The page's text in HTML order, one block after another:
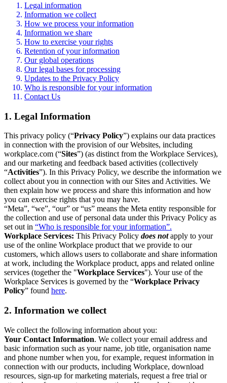
Legal information
Information we collect
How we process your information
Information we share
How to exercise your rights
Retention of your information
Our global operations
Our legal bases for processing
Updates to the Privacy Policy
Who is responsible for your information
Contact Us
1. Legal Information
This privacy policy (“Privacy Policy”) explains our data practices
in connection with the provision of our Websites, including
workplace.com (“Sites”) (as distinct from the Workplace Services),
and our marketing and feedback based activities (collectively
“Activities”). In this Privacy Policy, we describe the information we
collect about you in connection with our Sites and Activities. We
then explain how we process and share this information and how
you can exercise rights that you may have.
“Meta”, “we”, “our” or “us” means the Meta entity responsible for
the collection and use of personal data under this Privacy Policy as
set out in “Who is responsible for your information”.
Workplace Services: This Privacy Policy does notapply to your
use of the online Workplace product that we provide to our
customers, which allows users to collaborate and share information
at work, including the Workplace product, apps and related online
services (together the "Workplace Services"). Your use of the
Workplace Services is governed by the “Workplace Privacy
Policy” found here.
2. Information we collect
We collect the following information about you:
Your Contact Information. We collect your email address and
basic information such as your name, job title, organisation name
and phone number when you, for example, request information in
connection with our products, including Workplace, download
resources, sign-up for marketing materials, request a free trial or